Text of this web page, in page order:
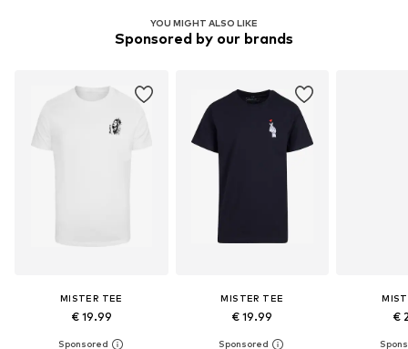
YOU MIGHT ALSO LIKE
Sponsored by our brands
MISTER TEE
€ 19.99
MISTER TEE
€ 19.99 €